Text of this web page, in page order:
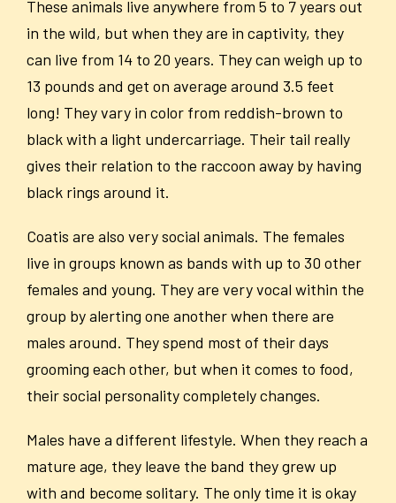
These animals live anywhere from 5 to 7 years out
in the wild, but when they are in captivity, they
can live from 14 to 20 years. They can weigh up to
13 pounds and get on average around 3.5 feet
long! They vary in color from reddish-brown to
black with a light undercarriage. Their tail really
gives their relation to the raccoon away by having
black rings around it.
Coatis are also very social animals. The females
live in groups known as bands with up to 30 other
females and young. They are very vocal within the
group by alerting one another when there are
males around. They spend most of their days
grooming each other, but when it comes to food,
their social personality completely changes.
Males have a different lifestyle. When they reach a
mature age, they leave the band they grew up
with and become solitary. The only time it is okay